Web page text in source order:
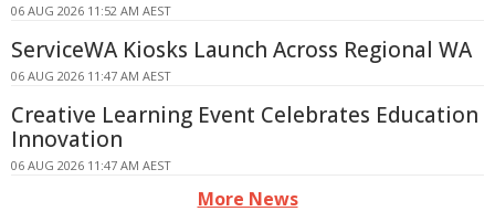
06 AUG 2026 11:52 AM AEST
ServiceWA Kiosks Launch Across Regional WA
06 AUG 2026 11:47 AM AEST
Creative Learning Event Celebrates Education
Innovation
06 AUG 2026 11:47 AM AEST
More News